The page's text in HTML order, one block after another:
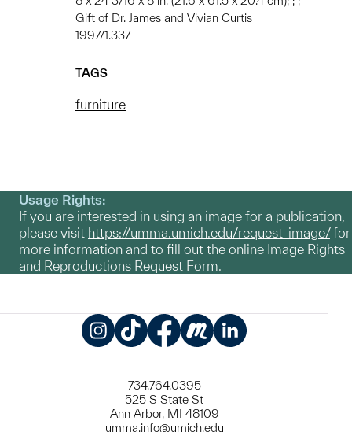
Gift of Dr. James and Vivian Curtis
1997/1.337
TAGS
furniture
Usage Rights:
If you are interested in using an image for a publication,
please visit https://umma.umich.edu/request-image/for
more information and to fill out the online Image Rights
and Reproductions Request Form.
734.764.0395
525 S State St
Ann Arbor, MI 48109
umma.info@umich.edu